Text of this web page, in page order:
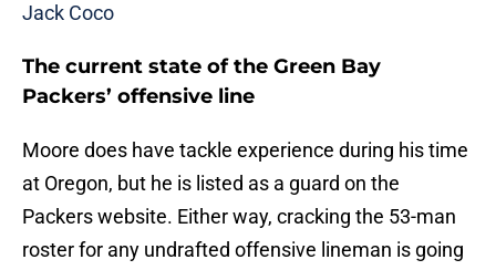
Jack Coco
The current state of the Green Bay
Packers’ offensive line
Moore does have tackle experience during his time
at Oregon, but he is listed as a guard on the
Packers website. Either way, cracking the 53-man
roster for any undrafted offensive lineman is going